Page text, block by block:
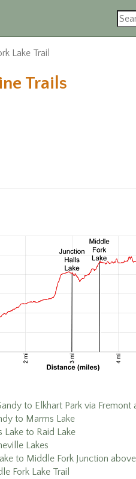
Lake Trail
Trails
to Elkhart Park via Fremont
to Marms Lake
Lake to Raid Lake
Lakes
to Middle Fork Junction
Fork Lake Trail